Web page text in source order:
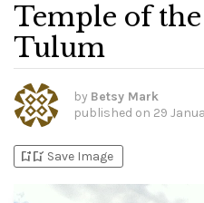
Temple of
Tulum
by Betsy Mark
published on 29
bookmark_addbookmark_added Save Image